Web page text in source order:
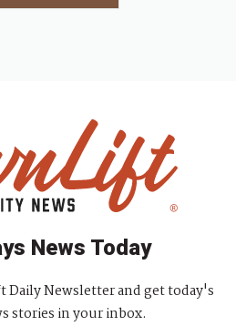
News Today
Daily Newsletter and get today's
stories in your inbox.